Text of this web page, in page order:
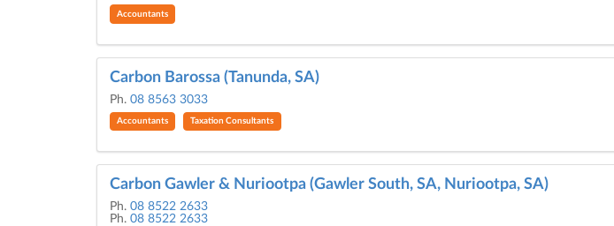
Accountants
Carbon Barossa (Tanunda, SA)
Ph. 08 8563 3033
Accountants Taxation Consultants
Carbon Gawler & Nuriootpa (Gawler South, SA, Nuriootpa, SA)
Ph. 08 8522 2633
Ph. 08 8522 2633